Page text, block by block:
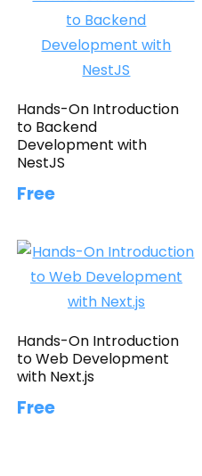
Hands-On Introduction
to Backend
Development with
NestJS
Free
Hands-On Introduction
to Web Development
with Next.js
Free